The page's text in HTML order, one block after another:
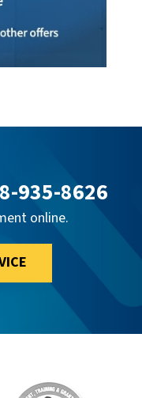
935-8626
online.